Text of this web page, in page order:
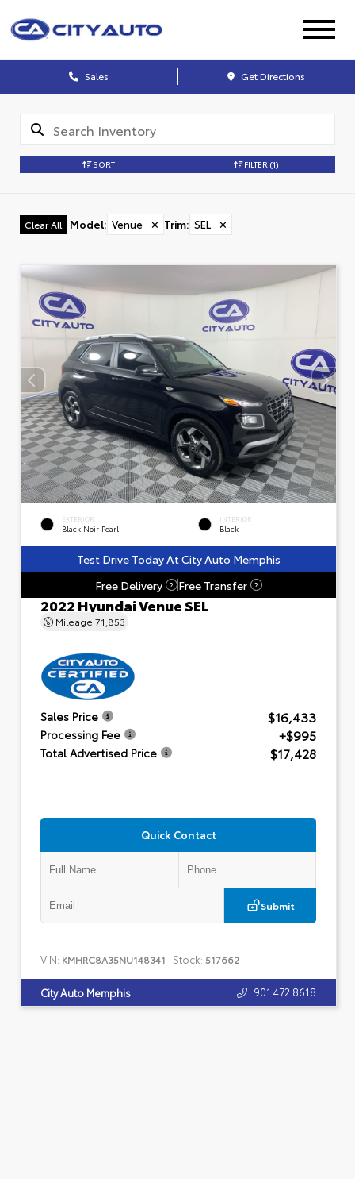
Sales Get Directions
SORT FILTER (1)
Clear All Model: Venue ✕ Trim: SEL ✕
EXTERIOR
Black Noir Pearl
INTERIOR
Black
Test Drive Today At City Auto Memphis
Free Delivery
? Free Transfer ?
2022 Hyundai Venue SEL
Mileage 71,853
Sales Price $16,433
Processing Fee +$995
Total Advertised Price $17,428
Quick Contact
Submit
VIN: KMHRC8A35NU148341 Stock: 517662
City Auto Memphis 901.472.8618